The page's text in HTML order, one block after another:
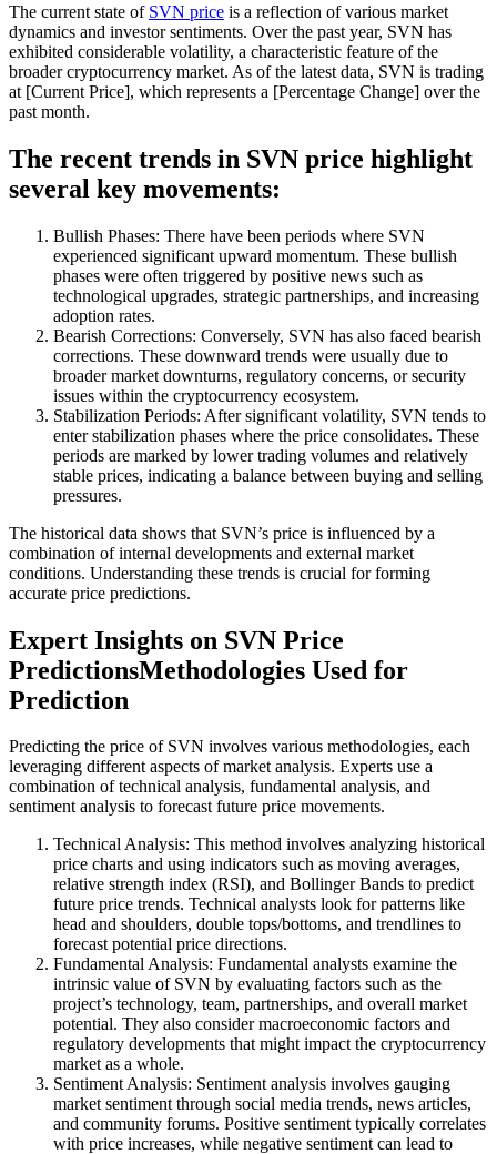
The current state of SVN price is a reflection of various market
dynamics and investor sentiments. Over the past year, SVN has
exhibited considerable volatility, a characteristic feature of the
broader cryptocurrency market. As of the latest data, SVN is trading
at [Current Price], which represents a [Percentage Change] over the
past month.
The recent trends in SVN price highlight
several key movements:
Bullish Phases: There have been periods where SVN
experienced significant upward momentum. These bullish
phases were often triggered by positive news such as
technological upgrades, strategic partnerships, and increasing
adoption rates.
Bearish Corrections: Conversely, SVN has also faced bearish
corrections. These downward trends were usually due to
broader market downturns, regulatory concerns, or security
issues within the cryptocurrency ecosystem.
Stabilization Periods: After significant volatility, SVN tends to
enter stabilization phases where the price consolidates. These
periods are marked by lower trading volumes and relatively
stable prices, indicating a balance between buying and selling
pressures.
The historical data shows that SVN’s price is influenced by a
combination of internal developments and external market
conditions. Understanding these trends is crucial for forming
accurate price predictions.
Expert Insights on SVN Price
PredictionsMethodologies Used for
Prediction
Predicting the price of SVN involves various methodologies, each
leveraging different aspects of market analysis. Experts use a
combination of technical analysis, fundamental analysis, and
sentiment analysis to forecast future price movements.
Technical Analysis: This method involves analyzing historical
price charts and using indicators such as moving averages,
relative strength index (RSI), and Bollinger Bands to predict
future price trends. Technical analysts look for patterns like
head and shoulders, double tops/bottoms, and trendlines to
forecast potential price directions.
Fundamental Analysis: Fundamental analysts examine the
intrinsic value of SVN by evaluating factors such as the
project’s technology, team, partnerships, and overall market
potential. They also consider macroeconomic factors and
regulatory developments that might impact the cryptocurrency
market as a whole.
Sentiment Analysis: Sentiment analysis involves gauging
market sentiment through social media trends, news articles,
and community forums. Positive sentiment typically correlates
with price increases, while negative sentiment can lead to